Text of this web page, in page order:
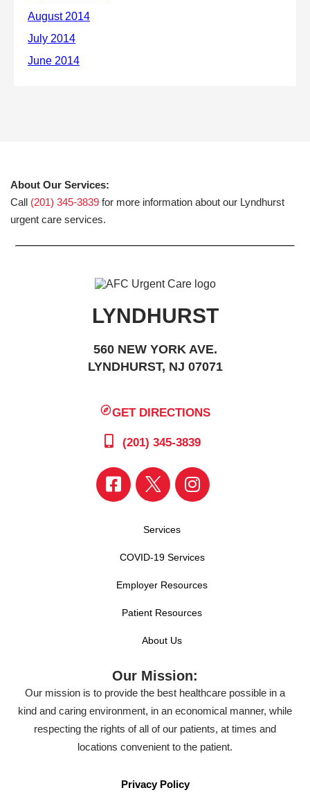
About Our Services:
Call (201) 345-3839 for more information about our Lyndhurst
urgent care services.
LYNDHURST
560 NEW YORK AVE.
LYNDHURST, NJ 07071
GET DIRECTIONS
(201) 345-3839
Services
COVID-19 Services
Employer Resources
Patient Resources
About Us
Our Mission:
Our mission is to provide the best healthcare possible in a
kind and caring environment, in an economical manner, while
respecting the rights of all of our patients, at times and
locations convenient to the patient.
Privacy Policy